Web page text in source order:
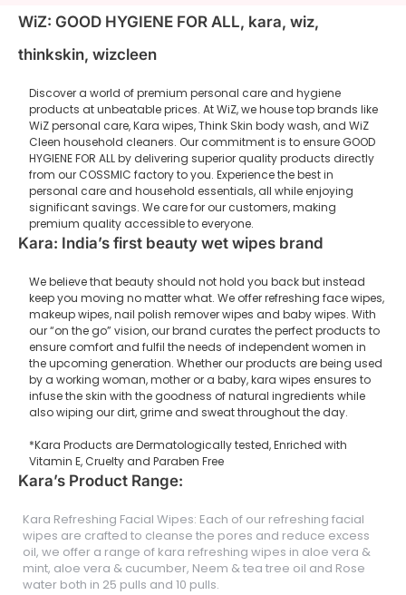
WiZ: GOOD HYGIENE FOR ALL, kara, wiz,
thinkskin, wizcleen
Discover a world of premium personal care and hygiene
products at unbeatable prices. At WiZ, we house top brands like
WiZ personal care, Kara wipes, Think Skin body wash, and WiZ
Cleen household cleaners. Our commitment is to ensure GOOD
HYGIENE FOR ALL by delivering superior quality products directly
from our COSSMIC factory to you. Experience the best in
personal care and household essentials, all while enjoying
significant savings. We care for our customers, making
premium quality accessible to everyone.
Kara: India’s first beauty wet wipes brand
We believe that beauty should not hold you back but instead
keep you moving no matter what. We offer refreshing face wipes,
makeup wipes, nail polish remover wipes and baby wipes. With
our “on the go” vision, our brand curates the perfect products to
ensure comfort and fulfil the needs of independent women in
the upcoming generation. Whether our products are being used
by a working woman, mother or a baby, kara wipes ensures to
infuse the skin with the goodness of natural ingredients while
also wiping our dirt, grime and sweat throughout the day.
*Kara Products are Dermatologically tested, Enriched with
Vitamin E, Cruelty and Paraben Free
Kara’s Product Range:
Kara Refreshing Facial Wipes: Each of our refreshing facial
wipes are crafted to cleanse the pores and reduce excess
oil, we offer a range of kara refreshing wipes in aloe vera &
mint, aloe vera & cucumber, Neem & tea tree oil and Rose
water both in 25 pulls and 10 pulls.